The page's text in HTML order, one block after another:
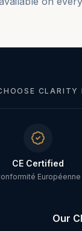
CLARITY
CE Certified
Européenne
Our